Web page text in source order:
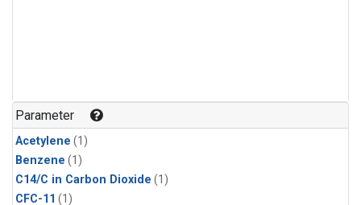
Parameter
Acetylene (1)
Benzene (1)
C14/C in Carbon Dioxide (1)
CFC-11 (1)